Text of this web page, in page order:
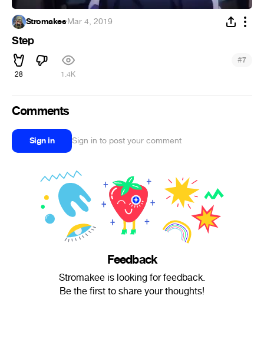
Stromakee·Mar 4, 2019
Step
28 1.4K
#7
Comments
Sign in Sign in to post your comment
Feedback
Stromakee is looking for feedback.
Be the first to share your thoughts!